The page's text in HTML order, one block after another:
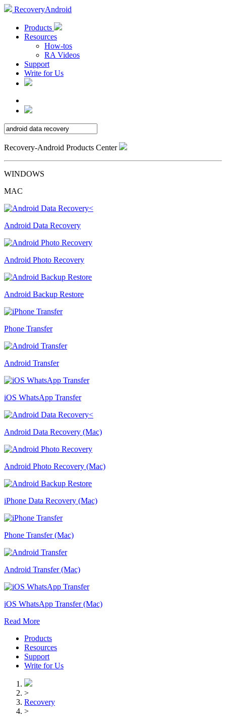
RecoveryAndroid
Products
Resources
How-tos
RA Videos
Support
Write for Us
Recovery-Android Products Center
WINDOWS
MAC
Android Data Recovery
Android Photo Recovery
Android Backup Restore
Phone Transfer
Android Transfer
iOS WhatsApp Transfer
Android Data Recovery (Mac)
Android Photo Recovery (Mac)
iPhone Data Recovery (Mac)
Phone Transfer (Mac)
Android Transfer (Mac)
iOS WhatsApp Transfer (Mac)
Read More
Products
Resources
Support
Write for Us
>
Recovery
>